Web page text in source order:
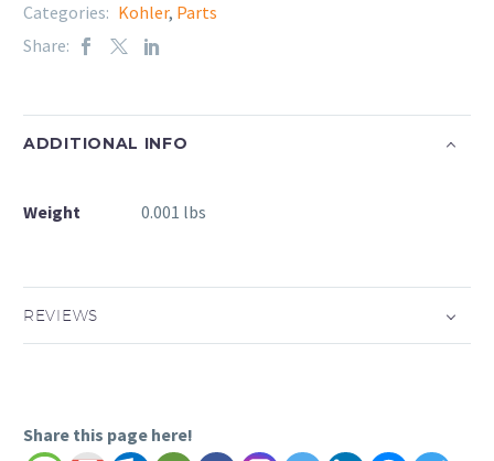
Categories: Kohler, Parts
Share:
ADDITIONAL INFO
Weight 0.001 lbs
REVIEWS
Share this page here!